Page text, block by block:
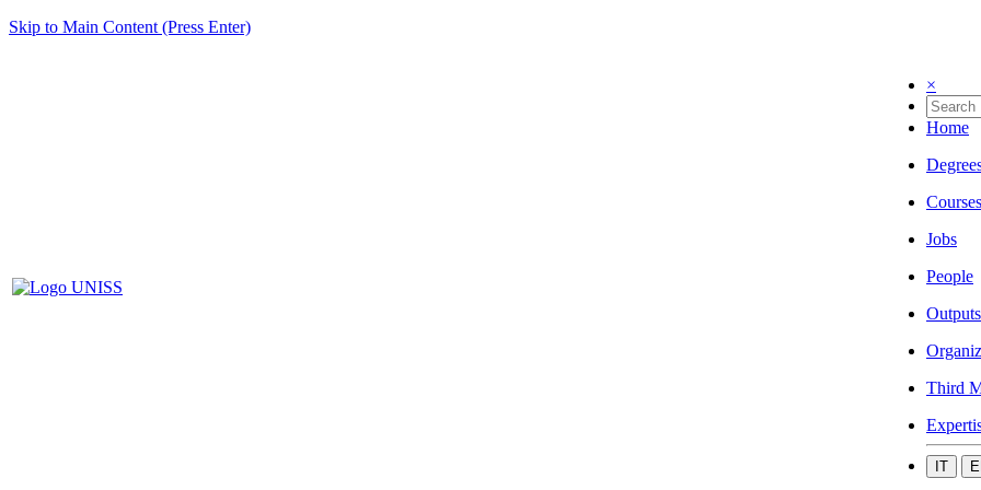
Skip to Main Content (Press Enter)
×
Home
Courses
Jobs
People
Outputs
Third
IT